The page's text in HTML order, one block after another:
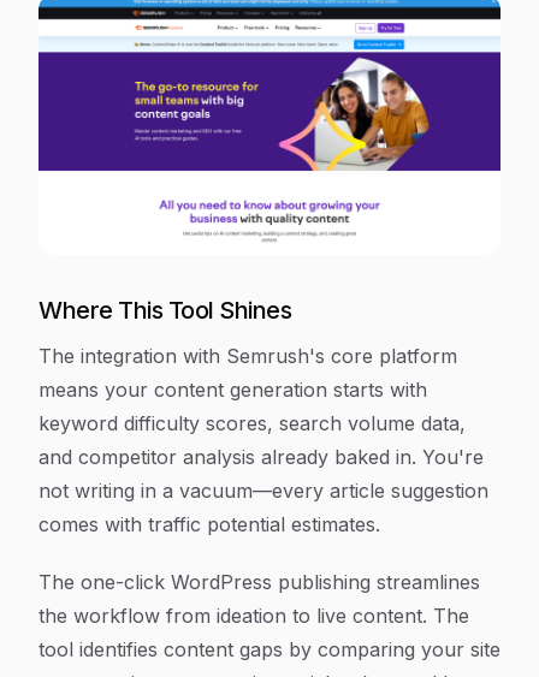
Where This Tool Shines
The integration with Semrush's core platform
means your content generation starts with
keyword difficulty scores, search volume data,
and competitor analysis already baked in. You're
not writing in a vacuum—every article suggestion
comes with traffic potential estimates.
The one-click WordPress publishing streamlines
the workflow from ideation to live content. The
tool identifies content gaps by comparing your site